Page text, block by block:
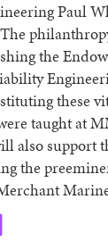
Paul
the
these
taught at
also support
the